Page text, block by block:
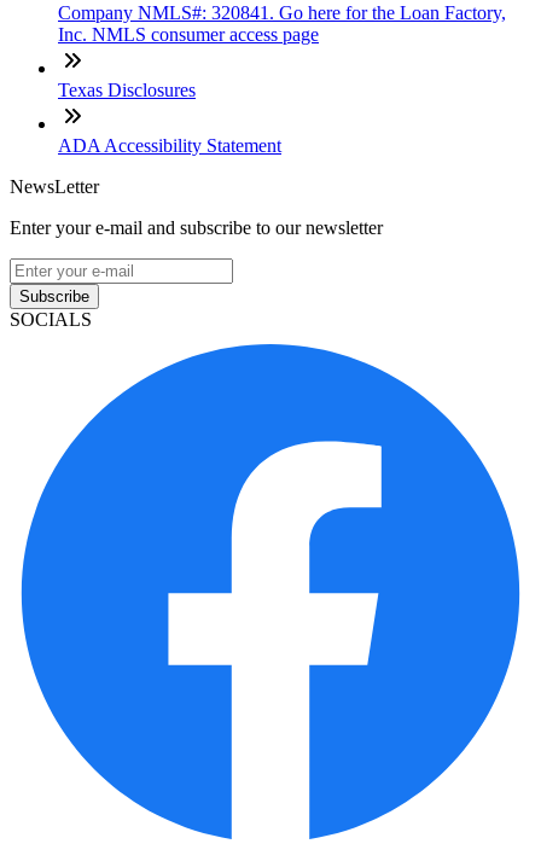
Company NMLS#: 320841. Go here for the Loan Factory,
Inc. NMLS consumer access page
Texas Disclosures
ADA Accessibility Statement
NewsLetter
Enter your e-mail and subscribe to our newsletter
Subscribe
SOCIALS